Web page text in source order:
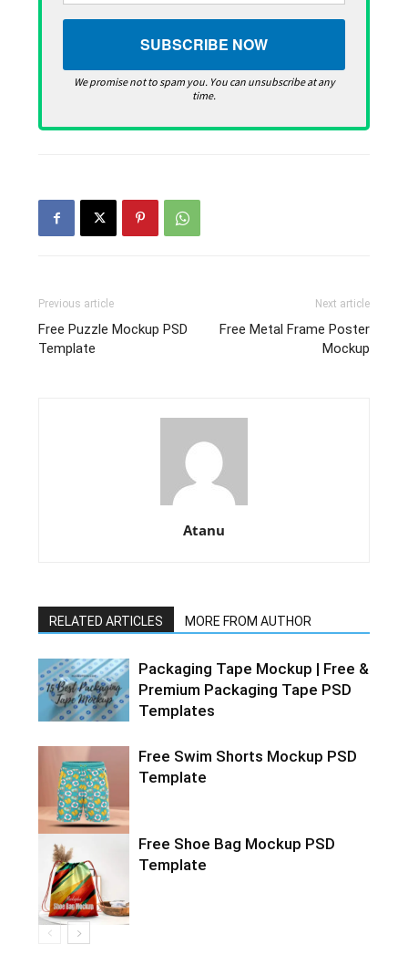
We promise not to spam you. You can unsubscribe at any
time.
Previous article
Free Puzzle Mockup PSD
Template
Next article
Free Metal Frame Poster
Mockup
Atanu
RELATED ARTICLES MORE FROM AUTHOR
Packaging Tape Mockup | Free &
Premium Packaging Tape PSD
Templates
Free Swim Shorts Mockup PSD
Template
Free Shoe Bag Mockup PSD
Template